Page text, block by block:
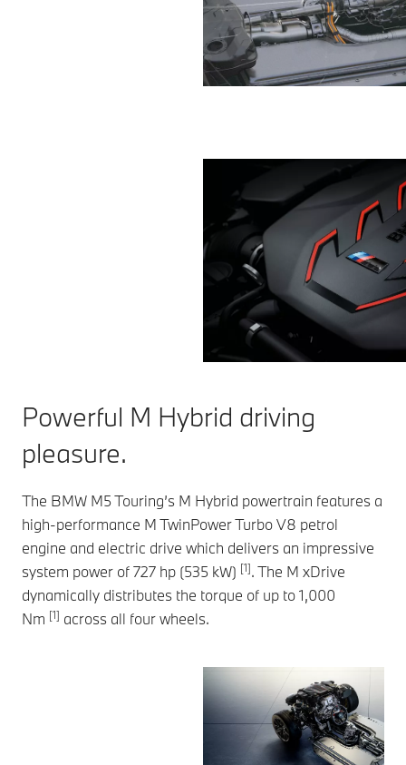
Powerful M Hybrid driving
pleasure.
The BMW M5 Touring’s M Hybrid powertrain features a
high-performance M TwinPower Turbo V8 petrol
engine and electric drive which delivers an impressive
system power of 727 hp (535 kW) [1]. The M xDrive
dynamically distributes the torque of up to 1,000
Nm [1] across all four wheels.